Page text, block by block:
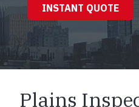
INSTANT QUOTE
Plains